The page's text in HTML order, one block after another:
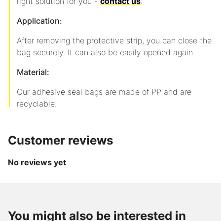
Application:
After removing the protective strip, you can close the
bag securely. It can also be easily opened again.
Material:
Our adhesive seal bags are made of PP and are
recyclable.
Customer reviews
No reviews yet
You might also be interested in
AXpeltape
/
240228118
/